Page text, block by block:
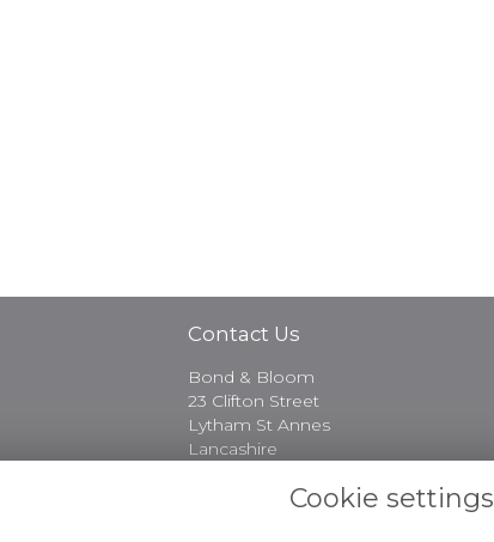
Contact Us
Bond & Bloom
23 Clifton Street
Lytham St Annes
Lancashire
01253 730974Cookie settings